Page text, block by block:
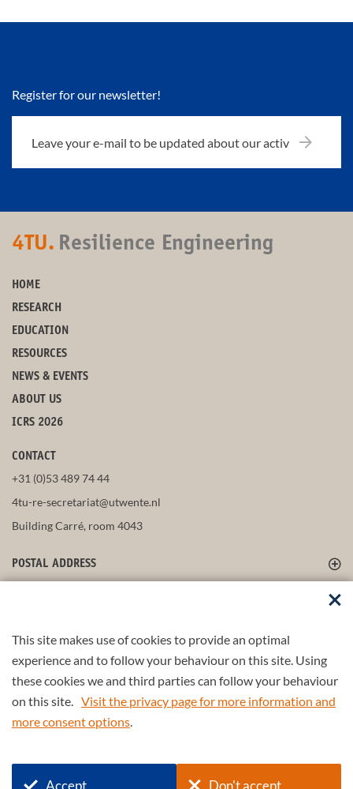
This site makes use of cookies to provide an optimal
experience and to follow your behaviour on this site. Using
these cookies we and third parties can follow your behaviour
on this site. Visit the privacy page for more information and
more consent options.
Accept Don't accept
Register for our newsletter!
4TU. Resilience Engineering
HOME
RESEARCH
EDUCATION
RESOURCES
NEWS & EVENTS
ABOUT US
ICRS 2026
CONTACT
+31 (0)53 489 74 44
4tu-re-secretariat@utwente.nl
Building Carré, room 4043
POSTAL ADDRESS
Part of the4TU.Federation
© 2026 4TU.Federation Input form